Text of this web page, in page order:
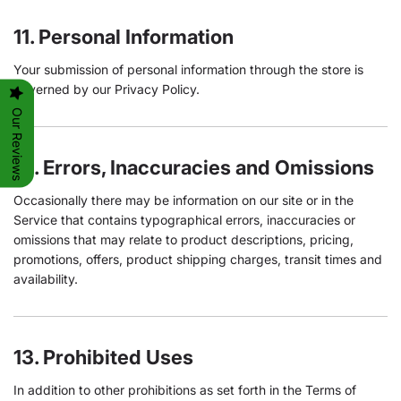
11. Personal Information
Your submission of personal information through the store is
governed by our Privacy Policy.
12. Errors, Inaccuracies and Omissions
Occasionally there may be information on our site or in the
Service that contains typographical errors, inaccuracies or
omissions that may relate to product descriptions, pricing,
promotions, offers, product shipping charges, transit times and
availability.
13. Prohibited Uses
In addition to other prohibitions as set forth in the Terms of
Our Reviews